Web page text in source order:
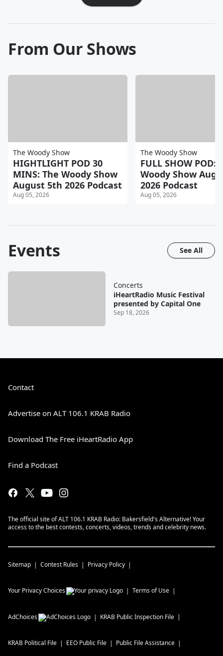
From Our Shows
The Woody Show
HIGHTLIGHT POD 30
MINS: The Woody Show
August 5th 2026 Podcast
Aug 05, 2026
The Woody Show
FULL SHOW POD:
Woody Show
2026 Podcast
Aug 05, 2026
Events See All
Concerts
iHeartRadio Music Festival
presented by Capital One
Sep 18, 2026
Contact
Advertise on ALT 106.1 KRAB Radio
Download The Free iHeartRadio App
Find a Podcast
The official site of ALT 106.1 KRAB Radio: Bakersfield's Alternative! Your
access to the best contests, concerts, videos, trends and celebrity news.
Sitemap Contest Rules Privacy Policy
Your Privacy Choices Terms of Use
AdChoices KRAB Public Inspection File
KRAB Political File EEO Public File Public File Assistance